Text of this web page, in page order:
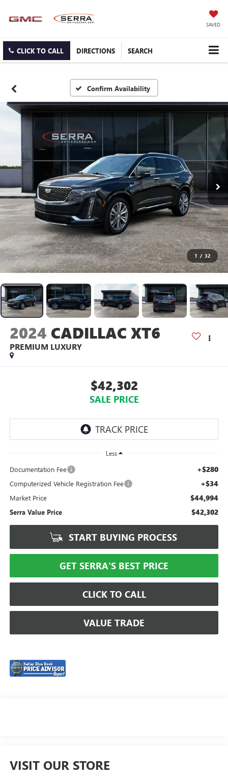
SAVED
CLICK TO CALL DIRECTIONS SEARCH
Confirm Availability
1 / 32
2024 CADILLAC XT6
PREMIUM LUXURY
$42,302
SALE PRICE
Less
Documentation Fee +$280
Computerized Vehicle Registration Fee +$34
Market Price $44,994
Serra Value Price $42,302
START BUYING PROCESS
GET SERRA'S BEST PRICE
CLICK TO CALL
VALUE TRADE
VISIT OUR STORE